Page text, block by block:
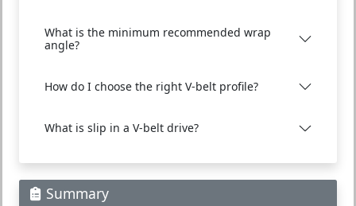
What is the minimum recommended wrap
angle?
How do I choose the right V-belt profile?
What is slip in a V-belt drive?
Summary